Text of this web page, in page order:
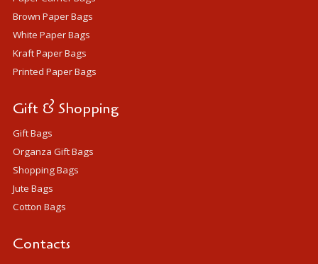
Brown Paper Bags
White Paper Bags
Kraft Paper Bags
Printed Paper Bags
Gift & Shopping
Gift Bags
Organza Gift Bags
Shopping Bags
Jute Bags
Cotton Bags
Contacts